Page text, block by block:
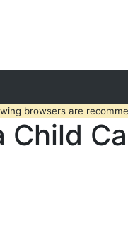
browsers are
Child